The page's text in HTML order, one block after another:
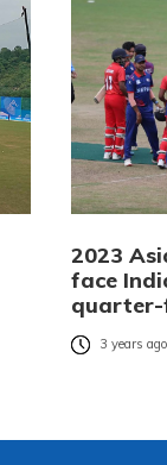
2023
face
3 years ago